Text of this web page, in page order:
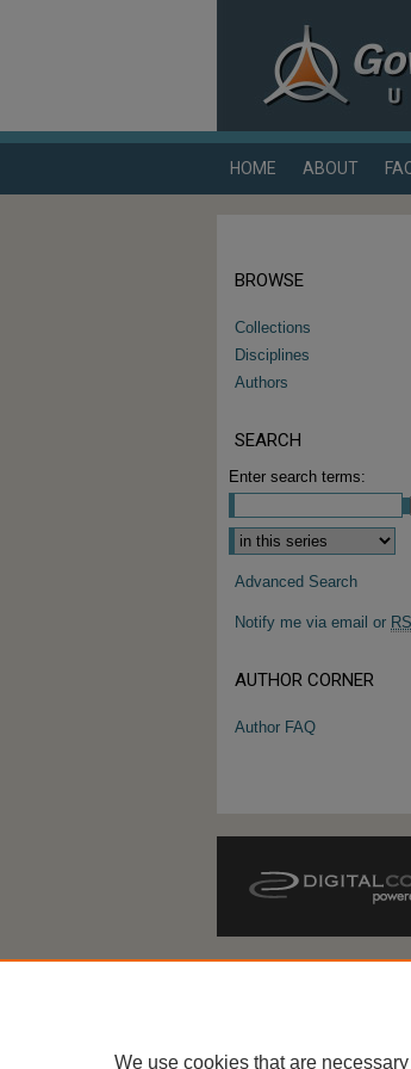
HOME ABOUT
BROWSE
Collections
Disciplines
Authors
SEARCH
Enter search terms:
Advanced Search
Notify me via email or
AUTHOR CORNER
Author FAQ
We use cookies that are